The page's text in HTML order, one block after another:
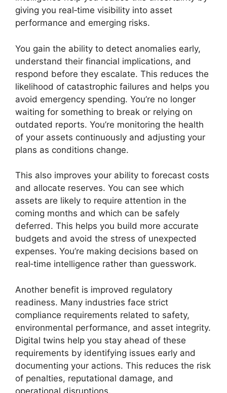
giving you real‑time visibility into asset
performance and emerging risks.
You gain the ability to detect anomalies early,
understand their financial implications, and
respond before they escalate. This reduces the
likelihood of catastrophic failures and helps you
avoid emergency spending. You’re no longer
waiting for something to break or relying on
outdated reports. You’re monitoring the health
of your assets continuously and adjusting your
plans as conditions change.
This also improves your ability to forecast costs
and allocate reserves. You can see which
assets are likely to require attention in the
coming months and which can be safely
deferred. This helps you build more accurate
budgets and avoid the stress of unexpected
expenses. You’re making decisions based on
real‑time intelligence rather than guesswork.
Another benefit is improved regulatory
readiness. Many industries face strict
compliance requirements related to safety,
environmental performance, and asset integrity.
Digital twins help you stay ahead of these
requirements by identifying issues early and
documenting your actions. This reduces the risk
of penalties, reputational damage, and
operational disruptions.